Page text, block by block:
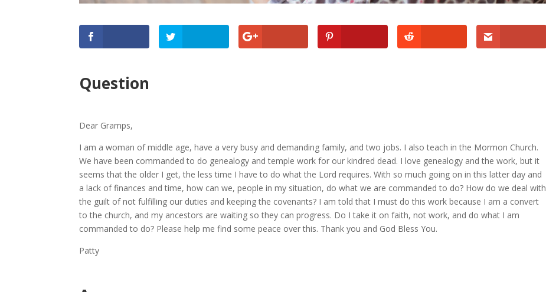
Question
Dear Gramps,
I am a woman of middle age, have a very busy and demanding family, and two jobs. I also teach in the Mormon Church.
We have been commanded to do genealogy and temple work for our kindred dead. I love genealogy and the work, but it
seems that the older I get, the less time I have to do what the Lord requires. With so much going on in this latter day and
a lack of finances and time, how can we, people in my situation, do what we are commanded to do? How do we deal with
the guilt of not fulfilling our duties and keeping the covenants? I am told that I must do this work because I am a convert
to the church, and my ancestors are waiting so they can progress. Do I take it on faith, not work, and do what I am
commanded to do? Please help me find some peace over this. Thank you and God Bless You.
Patty